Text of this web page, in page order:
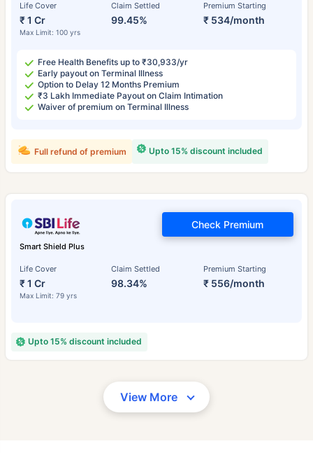
Life Cover
₹ 1 Cr
Max Limit: 100 yrs
Claim Settled
99.45%
Premium Starting
₹ 534/month
Free Health Benefits up to ₹30,933/yr
Early payout on Terminal Illness
Option to Delay 12 Months Premium
₹3 Lakh Immediate Payout on Claim Intimation
Waiver of premium on Terminal Illness
Upto 15% discount included
Full refund of premium
Smart Shield Plus
Life Cover
₹ 1 Cr
Max Limit: 79 yrs
Claim Settled
98.34%
Premium Starting
₹ 556/month
Check Premium
Upto 15% discount included
View More